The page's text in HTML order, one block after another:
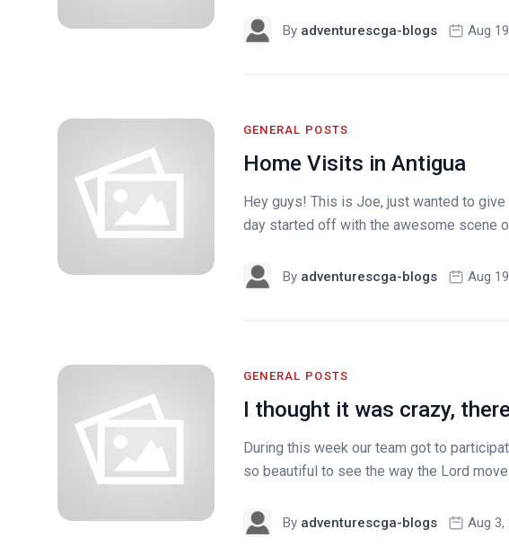
By adventurescga-blogs Aug
GENERAL POSTS
Home Visits in Antigua
Hey guys! This is Joe, just wanted to
day started off with the awesome scene
By adventurescga-blogs Aug
GENERAL POSTS
I thought it was crazy,
During this week our team got to
so beautiful to see the way the Lord
By adventurescga-blogs Aug 3,